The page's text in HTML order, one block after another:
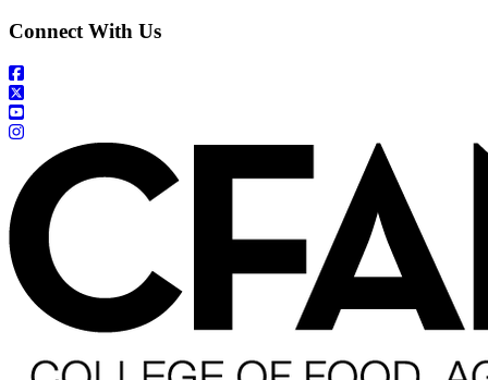
Connect With Us